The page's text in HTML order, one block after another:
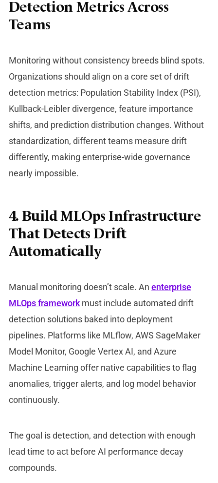
Detection Metrics Across
Teams
Monitoring without consistency breeds blind spots.
Organizations should align on a core set of drift
detection metrics: Population Stability Index (PSI),
Kullback-Leibler divergence, feature importance
shifts, and prediction distribution changes. Without
standardization, different teams measure drift
differently, making enterprise-wide governance
nearly impossible.
4. Build MLOps Infrastructure
That Detects Drift
Automatically
Manual monitoring doesn’t scale. An enterprise
MLOps framework must include automated drift
detection solutions baked into deployment
pipelines. Platforms like MLflow, AWS SageMaker
Model Monitor, Google Vertex AI, and Azure
Machine Learning offer native capabilities to flag
anomalies, trigger alerts, and log model behavior
continuously.
The goal is detection, and detection with enough
lead time to act before AI performance decay
compounds.